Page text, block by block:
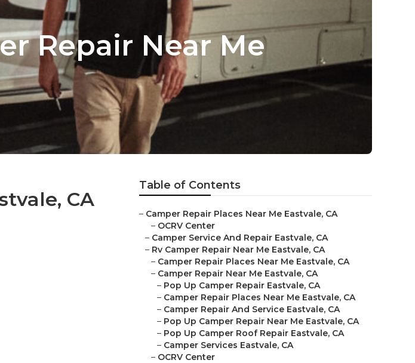
Repair Near Me
CA
Table of Contents
– Camper Repair Places Near Me Eastvale, CA
– OCRV Center
– Camper Service And Repair Eastvale, CA
– Rv Camper Repair Near Me Eastvale, CA
– Camper Repair Places Near Me Eastvale, CA
– Camper Repair Near Me Eastvale, CA
– Pop Up Camper Repair Eastvale, CA
– Camper Repair Places Near Me Eastvale, CA
– Camper Repair And Service Eastvale, CA
– Pop Up Camper Repair Near Me Eastvale, CA
– Pop Up Camper Roof Repair Eastvale, CA
– Camper Services Eastvale, CA
– OCRV Center